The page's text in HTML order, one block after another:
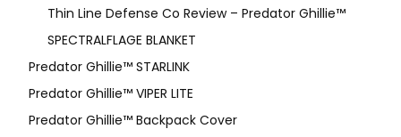
Thin Line Defense Co Review – Predator Ghillie™
SPECTRALFLAGE BLANKET
Predator Ghillie™ STARLINK
Predator Ghillie™ VIPER LITE
Predator Ghillie­™ Backpack Cover